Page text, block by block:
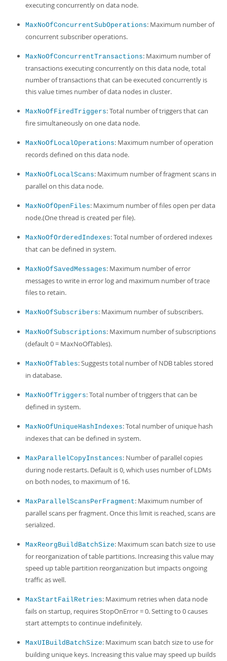
executing concurrently on data node.
MaxNoOfConcurrentSubOperations: Maximum number of
concurrent subscriber operations.
MaxNoOfConcurrentTransactions: Maximum number of
transactions executing concurrently on this data node, total
number of transactions that can be executed concurrently is
this value times number of data nodes in cluster.
MaxNoOfFiredTriggers: Total number of triggers that can
fire simultaneously on one data node.
MaxNoOfLocalOperations: Maximum number of operation
records defined on this data node.
MaxNoOfLocalScans: Maximum number of fragment scans in
parallel on this data node.
MaxNoOfOpenFiles: Maximum number of files open per data
node.(One thread is created per file).
MaxNoOfOrderedIndexes: Total number of ordered indexes
that can be defined in system.
MaxNoOfSavedMessages: Maximum number of error
messages to write in error log and maximum number of trace
files to retain.
MaxNoOfSubscribers: Maximum number of subscribers.
MaxNoOfSubscriptions: Maximum number of subscriptions
(default 0 = MaxNoOfTables).
MaxNoOfTables: Suggests total number of NDB tables stored
in database.
MaxNoOfTriggers: Total number of triggers that can be
defined in system.
MaxNoOfUniqueHashIndexes: Total number of unique hash
indexes that can be defined in system.
MaxParallelCopyInstances: Number of parallel copies
during node restarts. Default is 0, which uses number of LDMs
on both nodes, to maximum of 16.
MaxParallelScansPerFragment: Maximum number of
parallel scans per fragment. Once this limit is reached, scans are
serialized.
MaxReorgBuildBatchSize: Maximum scan batch size to use
for reorganization of table partitions. Increasing this value may
speed up table partition reorganization but impacts ongoing
traffic as well.
MaxStartFailRetries: Maximum retries when data node
fails on startup, requires StopOnError = 0. Setting to 0 causes
start attempts to continue indefinitely.
MaxUIBuildBatchSize: Maximum scan batch size to use for
building unique keys. Increasing this value may speed up builds